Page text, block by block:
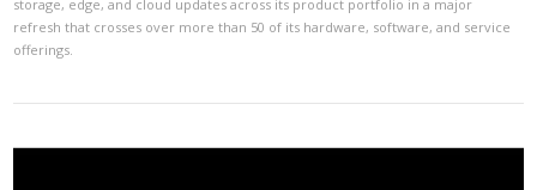
storage, edge, and cloud updates across its product portfolio in a major
refresh that crosses over more than 50 of its hardware, software, and service
offerings.